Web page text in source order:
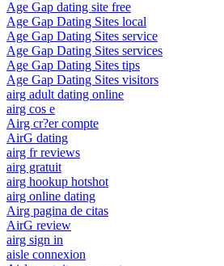
Age Gap dating site free
Age Gap Dating Sites local
Age Gap Dating Sites service
Age Gap Dating Sites services
Age Gap Dating Sites tips
Age Gap Dating Sites visitors
airg adult dating online
airg cos e
Airg cr?er compte
AirG dating
airg fr reviews
airg gratuit
airg hookup hotshot
airg online dating
Airg pagina de citas
AirG review
airg sign in
aisle connexion